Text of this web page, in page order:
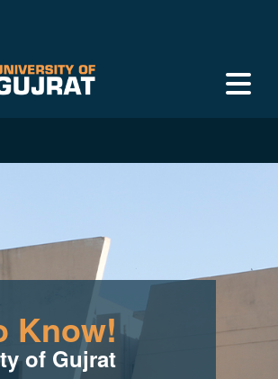
Know!
of Gujrat